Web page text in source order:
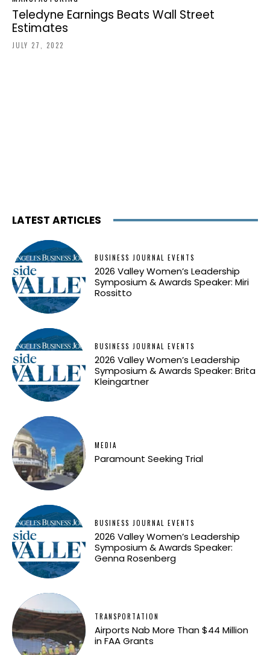
Teledyne Earnings Beats Wall Street
Estimates
JULY 27, 2022
LATEST ARTICLES
BUSINESS JOURNAL EVENTS
2026 Valley Women’s Leadership
Symposium & Awards Speaker: Miri
Rossitto
BUSINESS JOURNAL EVENTS
2026 Valley Women’s Leadership
Symposium & Awards Speaker: Brita
Kleingartner
MEDIA
Paramount Seeking Trial
BUSINESS JOURNAL EVENTS
2026 Valley Women’s Leadership
Symposium & Awards Speaker:
Genna Rosenberg
TRANSPORTATION
Airports Nab More Than $44 Million
in FAA Grants